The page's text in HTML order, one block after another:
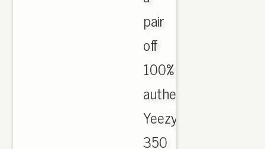
pair
off
100%
authentic
Yeezy
350